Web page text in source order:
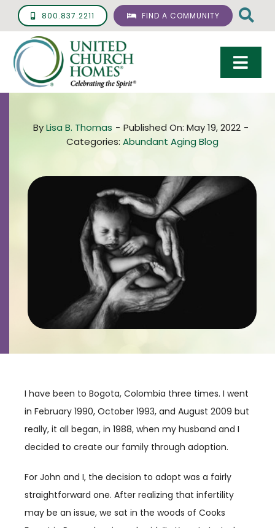
Skip
content
800.837.2211 FIND A COMMUNITY
Living Options
Resources
Careers
ByLisa B. Thomas - Published On: May 19, 2022 -
Categories: Abundant Aging Blog
I have been to Bogota, Colombia three times. I went
in February 1990, October 1993, and August 2009 but
really, it all began, in 1988, when my husband and I
decided to create our family through adoption.
For John and I, the decision to adopt was a fairly
straightforward one. After realizing that infertility
may be an issue, we sat in the woods of Cooks